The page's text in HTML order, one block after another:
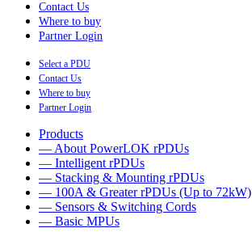
Contact Us
Where to buy
Partner Login
Select a PDU
Contact Us
Where to buy
Partner Login
Products
— About PowerLOK rPDUs
— Intelligent rPDUs
— Stacking & Mounting rPDUs
— 100A & Greater rPDUs (Up to 72kW)
— Sensors & Switching Cords
— Basic MPUs